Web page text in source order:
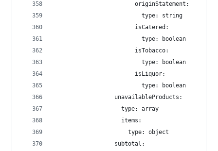
                        originStatement:
                          type: string
                        isCatered:
                          type: boolean
                        isTobacco:
                          type: boolean
                        isLiquor:
                          type: boolean
                  unavailableProducts:
                    type: array
                    items:
                      type: object
                  subtotal: